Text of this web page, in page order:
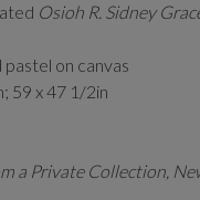
Osioh R. Sidney
pastel on canvas
59 x 47 1/2in
a Private Collection,